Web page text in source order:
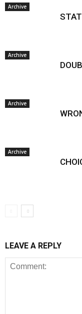
Archive
Archive
Archive
Archive
LEAVE A REPLY